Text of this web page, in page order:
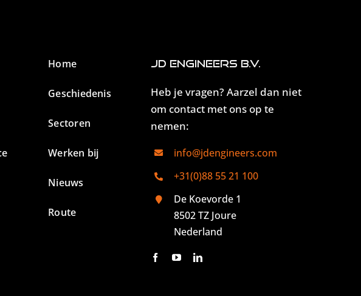
Home
Geschiedenis
Sectoren
Werken bij
Nieuws
Route
JD Engineers B.V.
Heb je vragen? Aarzel dan niet
om contact met ons op te
nemen:
info@jdengineers.com
+31(0)88 55 21 100
De Koevorde 1
8502 TZ Joure
Nederland